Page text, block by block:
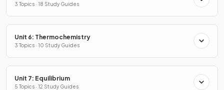
3 Topics · 18 Study Guides
Unit 6: Thermochemistry
3 Topics · 10 Study Guides
Unit 7: Equilibrium
5 Topics · 12 Study Guides